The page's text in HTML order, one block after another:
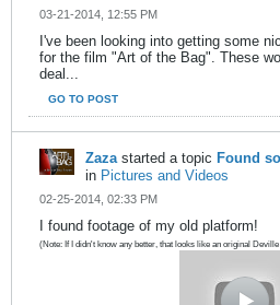
03-21-2014, 12:55 PM
I've been looking into getting some
for the film "Art of the Bag". These
deal...
GO TO POST
Zazastarted a topic Found
in Pictures and Videos
02-25-2014, 02:33 PM
I found footage of my old platform!
(Note: If I didn't know any better, that looks like an original